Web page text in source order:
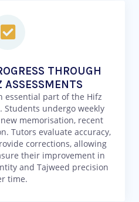
THROUGH
ASSESSMENTS
essential part of the Hifz
Students undergo weekly
memorisation, recent
Tutors evaluate accuracy,
corrections, allowing
their improvement in
and Tajweed precision
time.